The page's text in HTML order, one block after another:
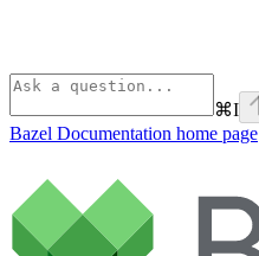
⌘I
Bazel Documentation home page